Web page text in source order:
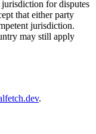
for disputes
that either party
jurisdiction.
may still apply
.